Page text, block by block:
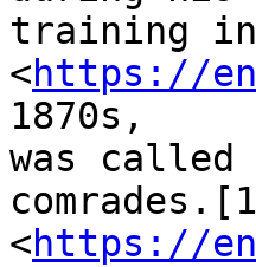
training in
<https://
1870s,
was called
<https://